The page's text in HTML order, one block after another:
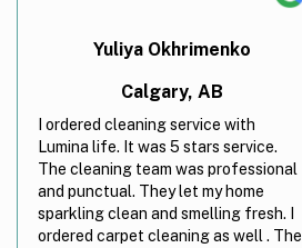
Yuliya Okhrimenko
Calgary, AB
I ordered cleaning service with
Lumina life. It was 5 stars service.
The cleaning team was professional
and punctual. They let my home
sparkling clean and smelling fresh. I
ordered carpet cleaning as well . The